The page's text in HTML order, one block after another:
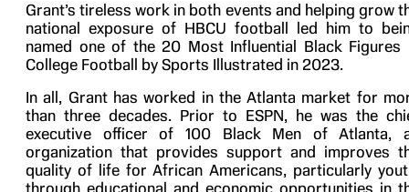
Grant’s tireless work in both events and helping grow
national exposure of HBCU football led him to
named one of the 20 Most Influential Black Figures
College Football by Sports Illustrated in 2023.
In all, Grant has worked in the Atlanta market for
than three decades. Prior to ESPN, he was the
executive officer of 100 Black Men of Atlanta,
organization that provides support and improves
quality of life for African Americans, particularly